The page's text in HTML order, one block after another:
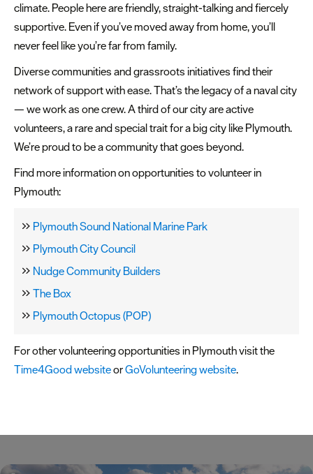
climate. People here are friendly, straight-talking and fiercely
supportive. Even if you’ve moved away from home, you’ll
never feel like you’re far from family.
Diverse communities and grassroots initiatives find their
network of support with ease. That’s the legacy of a naval city
— we work as one crew. A third of our city are active
volunteers, a rare and special trait for a big city like Plymouth.
We’re proud to be a community that goes beyond.
Find more information on opportunities to volunteer in
Plymouth:
Plymouth Sound National Marine Park
Plymouth City Council
Nudge Community Builders
The Box
Plymouth Octopus (POP)
For other volunteering opportunities in Plymouth visit the
Time4Good websiteorGoVolunteering website.